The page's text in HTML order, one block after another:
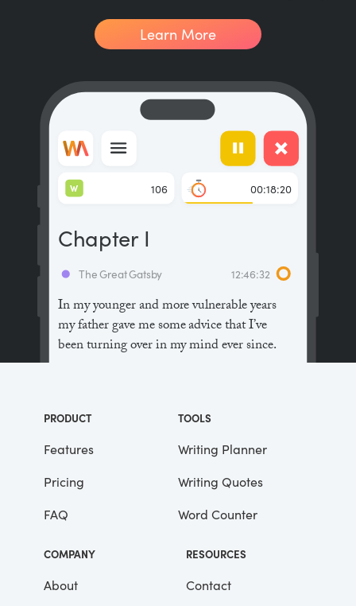
Learn More
In my younger and more vulnerable years
my father gave me some advice that I’ve
been turning over in my mind ever since.
the people in this world haven’t had the
advantages that you’ve had.”
He didn’t say any more, but we’ve always
been unusually communicative in a
reserved way, and I understood that he
meant a great deal more than that. In
consequence, I’m inclined to reserve all
judgements, a habit that has opened up
The Great Gatsby 12:46:32
Chapter I
106
W 00:18:20
PRODUCT
Features
Pricing
FAQ
TOOLS
Writing Planner
Writing Quotes
Word Counter
COMPANY
About
RESOURCES
Contact